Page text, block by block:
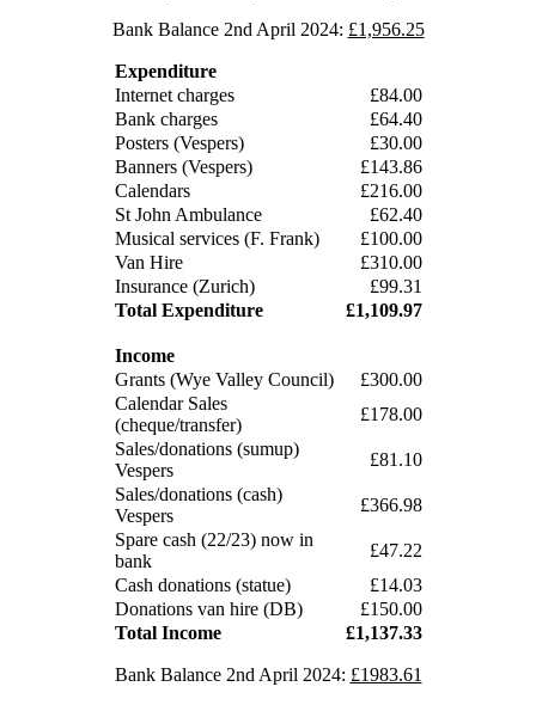
Bank Balance 2nd April 2024: £1,956.25
Expenditure
Internet charges
£84.00
Bank charges
£64.40
Posters (Vespers)
£30.00
Banners (Vespers)
£143.86
Calendars
£216.00
St John Ambulance
£62.40
Musical services (F. Frank)
£100.00
Van Hire
£310.00
Insurance (Zurich)
£99.31
Total Expenditure
£1,109.97
Income
Grants (Wye Valley Council)
£300.00
Calendar Sales
(cheque/transfer)
£178.00
Sales/donations (sumup)
Vespers
£81.10
Sales/donations (cash)
Vespers
£366.98
Spare cash (22/23) now in
bank
£47.22
Cash donations (statue)
£14.03
Donations van hire (DB)
£150.00
Total Income
£1,137.33
Bank Balance 2nd April 2024: £1983.61